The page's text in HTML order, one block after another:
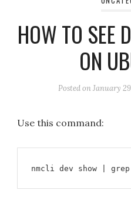
HOW TO SEE
ON
Posted onJanuary
Use this command:
nmcli dev show | grep